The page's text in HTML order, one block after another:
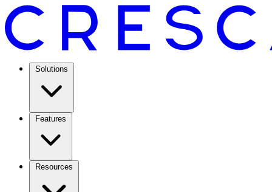
Solutions
Features
Resources